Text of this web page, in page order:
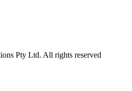
Pty Ltd. All rights reserved